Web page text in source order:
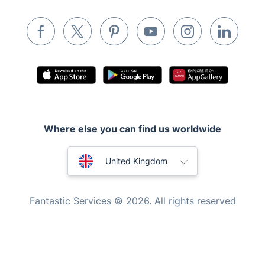
Waste removal
Inventory services
Appliance repair
Handyman London
Mobile Beauty & Wellness
Where else you can find us worldwide
United Kingdom
Fantastic Services © 2026. All rights reserved